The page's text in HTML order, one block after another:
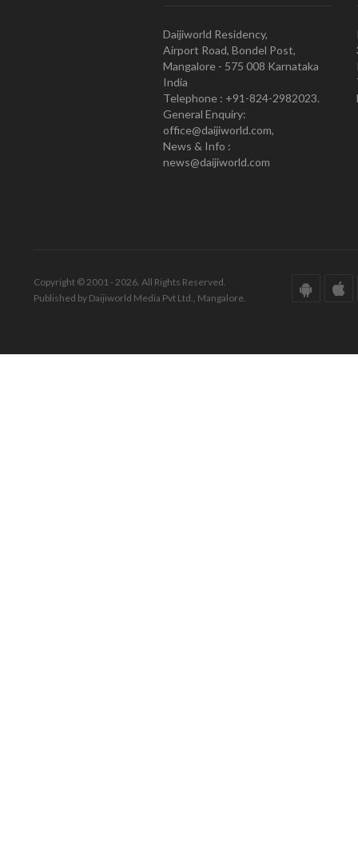
Daijiworld Residency,
Airport Road, Bondel Post,
Mangalore - 575 008 Karnataka
India
Telephone : +91-824-2982023.
General Enquiry:
office@daijiworld.com,
News & Info :
news@daijiworld.com
Copyright © 2001 - 2026. All Rights Reserved.
Published by Daijiworld Media Pvt Ltd., Mangalore.